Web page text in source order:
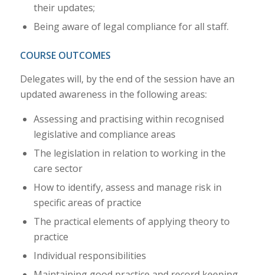
their updates;
Being aware of legal compliance for all staff.
COURSE OUTCOMES
Delegates will, by the end of the session have an
updated awareness in the following areas:
Assessing and practising within recognised
legislative and compliance areas
The legislation in relation to working in the
care sector
How to identify, assess and manage risk in
specific areas of practice
The practical elements of applying theory to
practice
Individual responsibilities